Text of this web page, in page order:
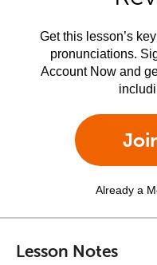
Get this lesson’s
pronunciations.
Account Now and
Already a
Lesson Notes